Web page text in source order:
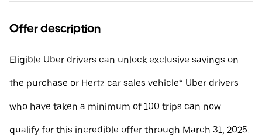
Offer description
Eligible Uber drivers can unlock exclusive savings on
the purchase or Hertz car sales vehicle* Uber drivers
who have taken a minimum of 100 trips can now
qualify for this incredible offer through March 31, 2025.